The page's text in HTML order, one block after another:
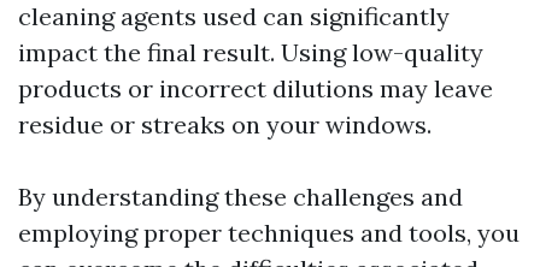
cleaning agents used can significantly
impact the final result. Using low-quality
products or incorrect dilutions may leave
residue or streaks on your windows.
By understanding these challenges and
employing proper techniques and tools, you